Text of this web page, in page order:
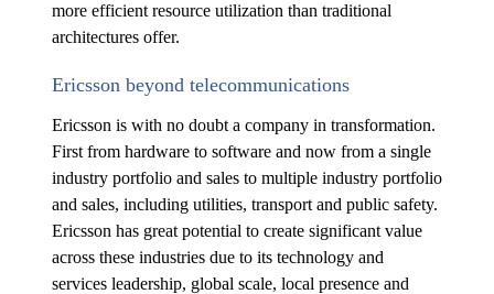
more efficient resource utilization than traditional
architectures offer.
Ericsson beyond telecommunications
Ericsson is with no doubt a company in transformation.
First from hardware to software and now from a single
industry portfolio and sales to multiple industry portfolio
and sales, including utilities, transport and public safety.
Ericsson has great potential to create significant value
across these industries due to its technology and
services leadership, global scale, local presence and